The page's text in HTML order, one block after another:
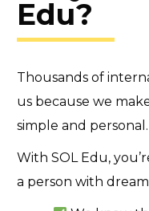
Edu?
Thousands of
us because we
simple and personal.
With SOL Edu,
a person with